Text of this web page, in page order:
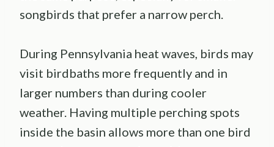
songbirds that prefer a narrow perch.
During Pennsylvania heat waves, birds may
visit birdbaths more frequently and in
larger numbers than during cooler
weather. Having multiple perching spots
inside the basin allows more than one bird